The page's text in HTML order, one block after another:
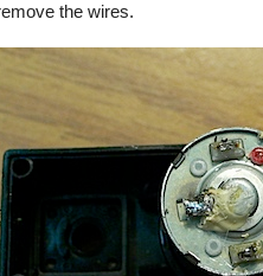
the wires.